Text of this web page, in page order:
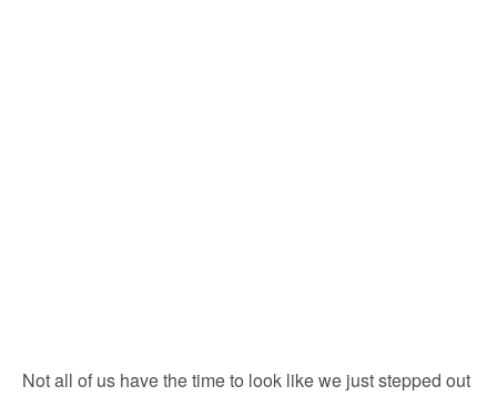
Not all of us have the time to look like we just stepped out